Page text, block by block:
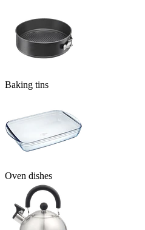
Baking tins
Oven dishes